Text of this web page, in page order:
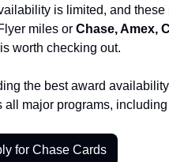
is limited, and
miles or Chase, Amex,
worth checking out.
the best award
all major programs,
for Chase Cards